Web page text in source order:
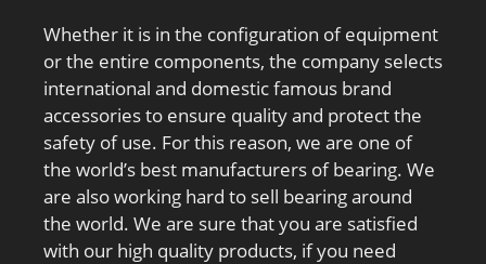
Whether it is in the configuration of equipment
or the entire components, the company selects
international and domestic famous brand
accessories to ensure quality and protect the
safety of use. For this reason, we are one of
the world’s best manufacturers of bearing. We
are also working hard to sell bearing around
the world. We are sure that you are satisfied
with our high quality products, if you need